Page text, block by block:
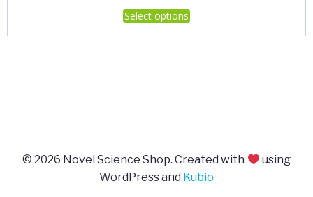
Select options
This
product
chosen
on
© 2026 Novel Science Shop. Created with
using
WordPress and Kubio